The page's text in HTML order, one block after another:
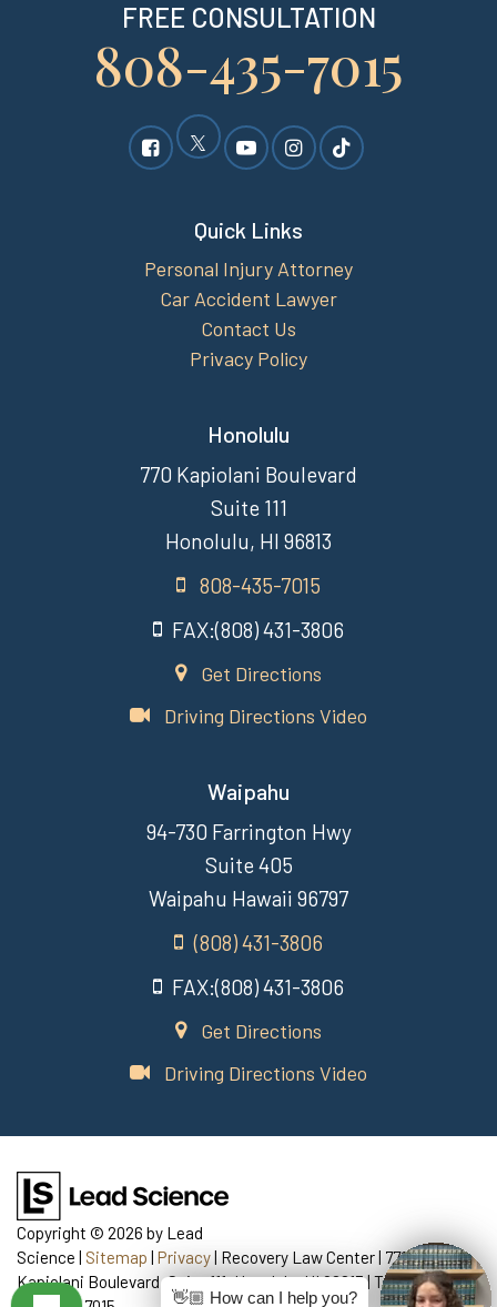
FREE CONSULTATION
808-435-7015
Quick Links
Personal Injury Attorney
Car Accident Lawyer
Contact Us
Privacy Policy
Honolulu
770 Kapiolani Boulevard
Suite 111
Honolulu, HI 96813
808-435-7015
FAX:(808) 431-3806
Get Directions
Driving Directions Video
Waipahu
94-730 Farrington Hwy
Suite 405
Waipahu Hawaii 96797
(808) 431-3806
FAX:(808) 431-3806
Get Directions
Driving Directions Video
Copyright © 2026 by Lead
Science
Sitemap Privacy | Recovery Law Center 770
Kapiolani Boulevard, Suite 111,Honolulu,HI96813| Telephone:
👋🏼 How can I help you?